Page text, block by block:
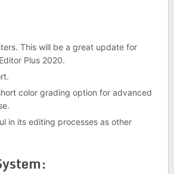
This will be a great update for
Plus 2020.
color grading option for advanced
in its editing processes as other